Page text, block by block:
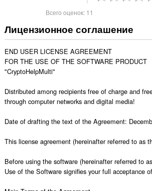
Всего оценок: 11
Лицензионное соглашение
END USER LICENSE AGREEMENT
FOR THE USE OF THE SOFTWARE PRODUCT
"CryptoHelpMulti"
Distributed among recipients free of charge and
through computer networks and digital media!
Date of drafting the text of the Agreement:
This license agreement (hereinafter referred to as
Before using the software (hereinafter referred to
Use of the Software signifies your full acceptance